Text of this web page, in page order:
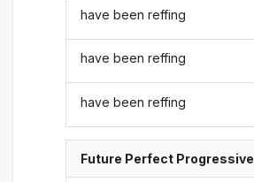
have been reffing
have been reffing
have been reffing
Future Perfect Progressive